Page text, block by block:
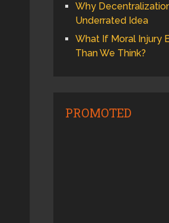
Why
Underrated Idea
What If Moral Injury
Than We Think?
PROMOTED